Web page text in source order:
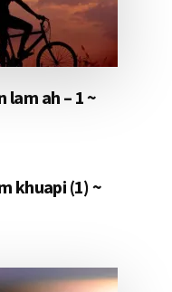
ah – 1 ~
khuapi (1) ~